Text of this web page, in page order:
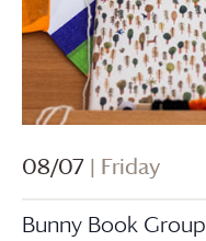
08/07 | Friday
Bunny Book Group